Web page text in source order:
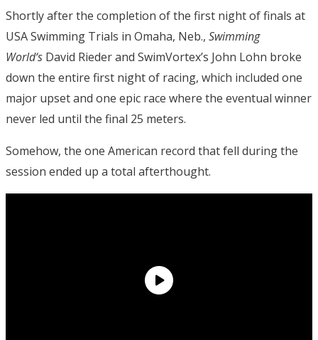
Shortly after the completion of the first night of finals at
USA Swimming Trials in Omaha, Neb., Swimming
World‘s David Rieder and SwimVortex’s John Lohn broke
down the entire first night of racing, which included one
major upset and one epic race where the eventual winner
never led until the final 25 meters.
Somehow, the one American record that fell during the
session ended up a total afterthought.